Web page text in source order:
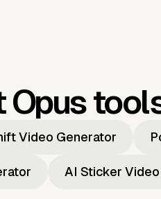
Opus
Video Generator
AI Sticker